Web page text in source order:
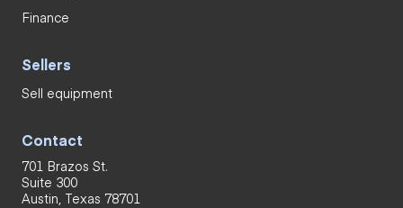
Finance
Sellers
Sell equipment
Contact
701 Brazos St.
Suite 300
Austin, Texas 78701